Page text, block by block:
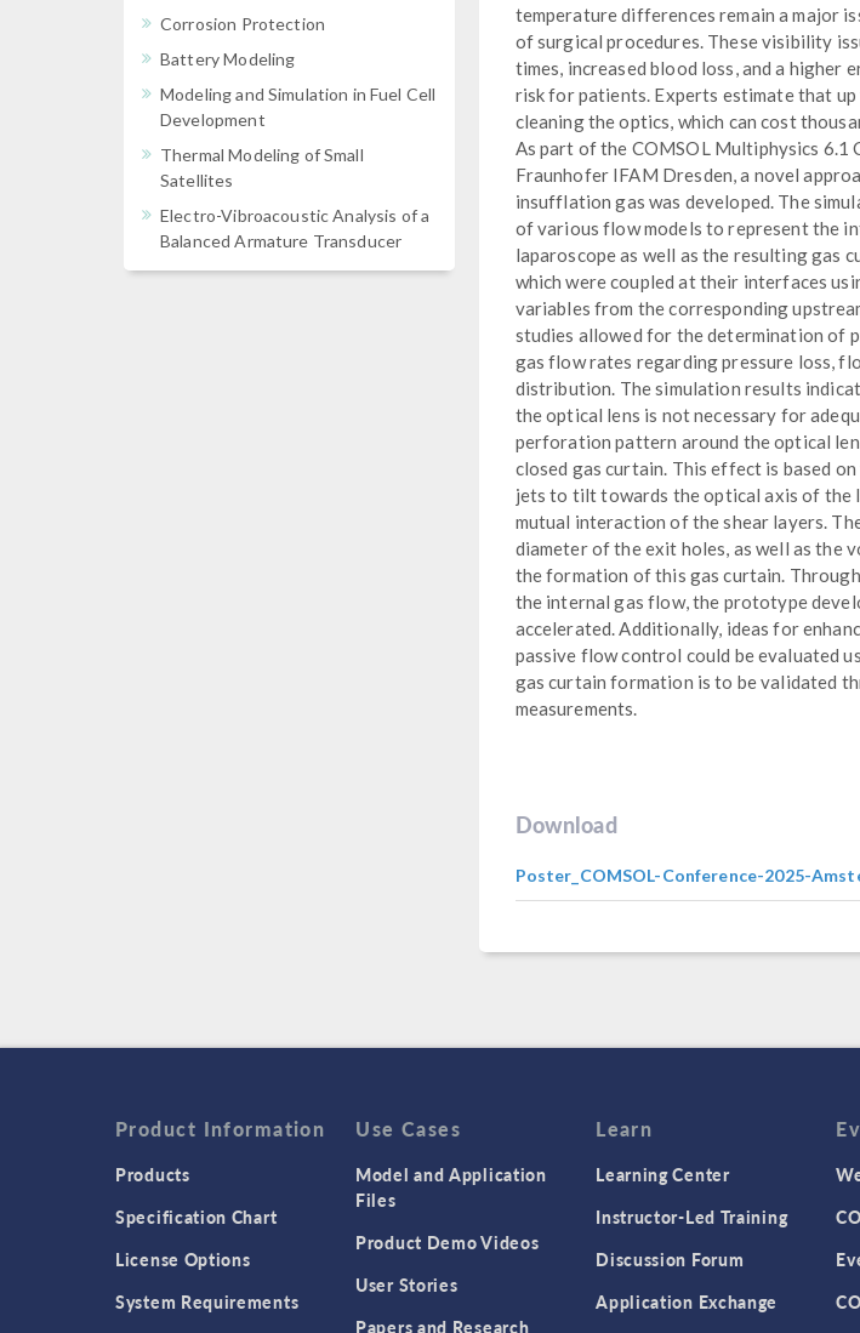
Corrosion Protection
Battery Modeling
Modeling and Simulation in Fuel Cell
Development
Thermal Modeling of Small
Satellites
Electro-Vibroacoustic Analysis of a
Balanced Armature Transducer
temperature differences remain a major
of surgical procedures. These visibility
times, increased blood loss, and a
risk for patients. Experts estimate that
cleaning the optics, which can cost
As part of the COMSOL Multiphysics 6.1
Fraunhofer IFAM Dresden, a novel
insufflation gas was developed. The
of various flow models to represent the
laparoscope as well as the resulting gas
which were coupled at their interfaces
variables from the corresponding
studies allowed for the determination of
gas flow rates regarding pressure loss,
distribution. The simulation results
the optical lens is not necessary for
perforation pattern around the optical
closed gas curtain. This effect is based
jets to tilt towards the optical axis of the
mutual interaction of the shear layers.
diameter of the exit holes, as well as the
the formation of this gas curtain.
the internal gas flow, the prototype
accelerated. Additionally, ideas for
passive flow control could be evaluated
gas curtain formation is to be validated
measurements.
Download
Poster_COMSOL-Conference-2025-
Product Information
Products
Specification Chart
License Options
System Requirements
Use Cases
Model and Application
Files
Product Demo Videos
User Stories
Papers and Research
Learn
Learning Center
Instructor-Led Training
Discussion Forum
Application Exchange